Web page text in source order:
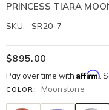
PRINCESS TIARA
SKU: SR20-7
$895.00
Pay over time with Affirm.
COLOR: Moonstone